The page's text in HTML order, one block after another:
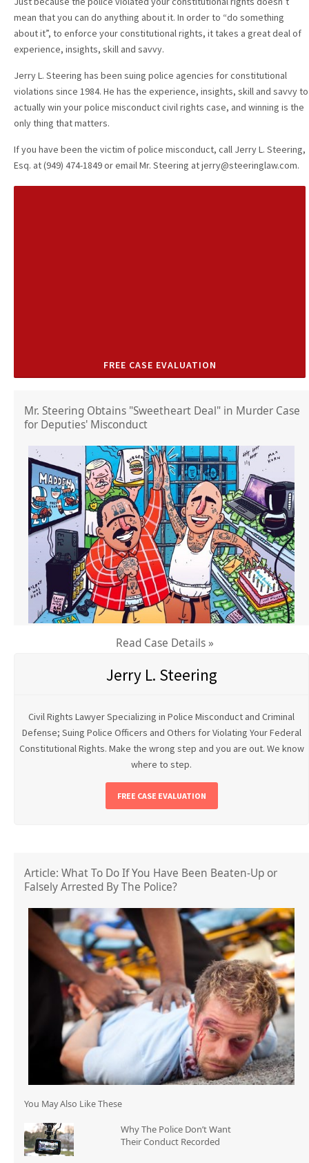
mean that you can do anything about it. In order to “do something
about it”, to enforce your constitutional rights, it takes a great deal of
experience, insights, skill and savvy.
Jerry L. Steering has been suing police agencies for constitutional
violations since 1984. He has the experience, insights, skill and savvy to
actually win your police misconduct civil rights case, and winning is the
only thing that matters.
If you have been the victim of police misconduct, call Jerry L. Steering,
Esq. at (949) 474-1849 or email Mr. Steering at jerry@steeringlaw.com.
FREE CASE EVALUATION
Mr. Steering Obtains "Sweetheart Deal" in Murder Case
for Deputies' Misconduct
Read Case Details »
Jerry L. Steering
Civil Rights Lawyer Specializing in Police Misconduct and Criminal
Defense; Suing Police Officers and Others for Violating Your Federal
Constitutional Rights. Make the wrong step and you are out. We know
where to step.
FREE CASE EVALUATION
Article: What To Do If You Have Been Beaten-Up or
Falsely Arrested By The Police?
You May Also Like These
Why The Police Don’t Want
Their Conduct Recorded